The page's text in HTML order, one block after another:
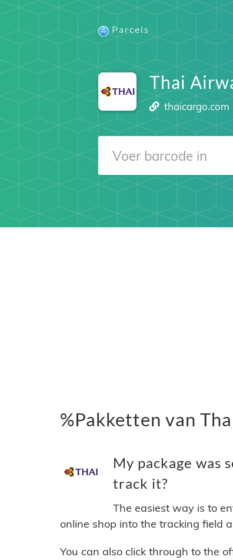
Parcels
Thai
thaicargo.com
%Pakketten van
My package was
track it?
The easiest way is to
online shop into the tracking field
You can also click through to the